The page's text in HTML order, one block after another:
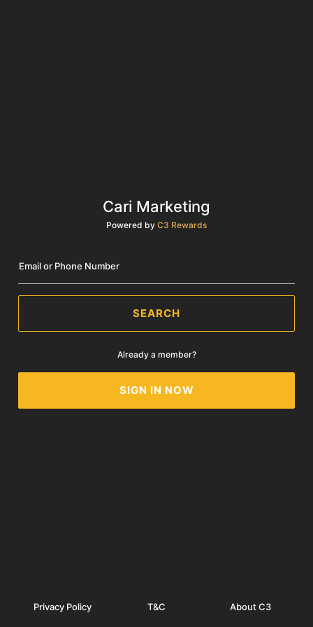
Cari Marketing
Powered by C3 Rewards
Email or Phone Number
SEARCH
Already a member?
SIGN IN NOW
Privacy Policy T&C About C3